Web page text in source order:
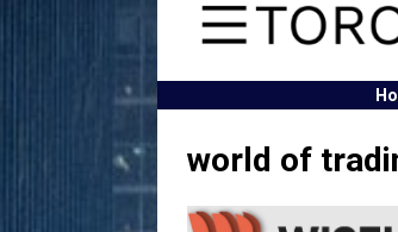
world of